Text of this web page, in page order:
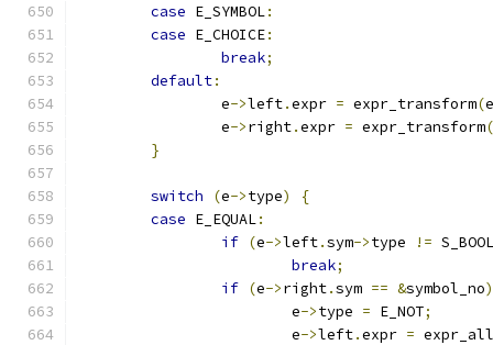
case E_SYMBOL:
case E_CHOICE:
break;
default:
		e
->left.expr = expr_transform(e
		e
->right.expr = expr_transform(
}
switch (e->type)
{
case E_EQUAL:
if (e->left.sym->type !=
break;
if (e->right.sym == &symbol_no)
			e
->type = E_NOT;
			e
->left.expr =